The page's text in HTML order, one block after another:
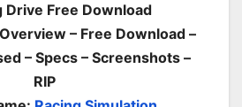
Drive Free Download
– Free Download –
– Specs – Screenshots –
RIP